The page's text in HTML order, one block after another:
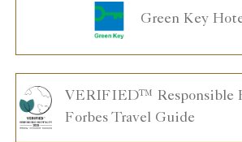
Green Key
VERIFIED™ Responsible
Forbes Travel Guide